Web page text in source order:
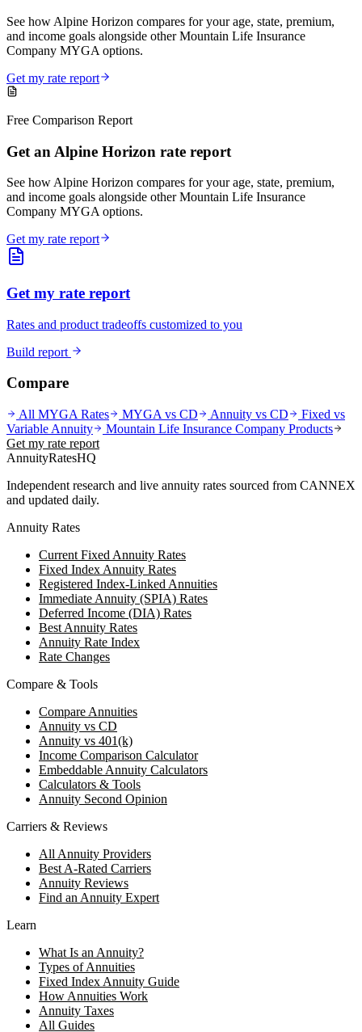
See how Alpine Horizon compares for your age, state, premium,
and income goals alongside other Mountain Life Insurance
Company MYGA options.
Get my rate report
Free Comparison Report
Get an Alpine Horizon rate report
See how Alpine Horizon compares for your age, state, premium,
and income goals alongside other Mountain Life Insurance
Company MYGA options.
Get my rate report
Get my rate report
Rates and product tradeoffs customized to you
Build report
Compare
All MYGA Rates MYGA vs CD Annuity vs CD
Fixed vs
Variable Annuity
Mountain Life Insurance Company Products
Get my rate report
AnnuityRatesHQ
Independent research and live annuity rates sourced from CANNEX
and updated daily.
Annuity Rates
Current Fixed Annuity Rates
Fixed Index Annuity Rates
Registered Index-Linked Annuities
Immediate Annuity (SPIA) Rates
Deferred Income (DIA) Rates
Best Annuity Rates
Annuity Rate Index
Rate Changes
Compare & Tools
Compare Annuities
Annuity vs CD
Annuity vs 401(k)
Income Comparison Calculator
Embeddable Annuity Calculators
Calculators & Tools
Annuity Second Opinion
Carriers & Reviews
All Annuity Providers
Best A-Rated Carriers
Annuity Reviews
Find an Annuity Expert
Learn
What Is an Annuity?
Types of Annuities
Fixed Index Annuity Guide
How Annuities Work
Annuity Taxes
All Guides